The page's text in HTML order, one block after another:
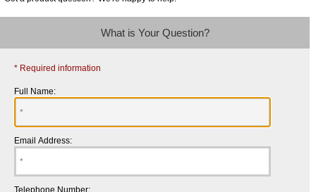
What is Your Question?
* Required information
Full Name:
Email Address:
Telephone Number: